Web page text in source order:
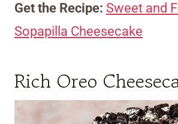
Get the Recipe: Sweet and
Sopapilla Cheesecake
Rich Oreo